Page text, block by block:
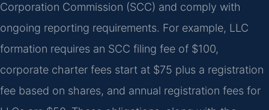
Corporation Commission (SCC) and comply with
ongoing reporting requirements. For example, LLC
formation requires an SCC filing fee of $100,
corporate charter fees start at $75 plus a registration
fee based on shares, and annual registration fees for